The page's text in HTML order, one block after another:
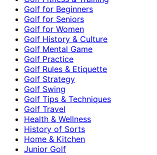
Golf for Beginners
Golf for Seniors
Golf for Women
Golf History & Culture
Golf Mental Game
Golf Practice
Golf Rules & Etiquette
Golf Strategy
Golf Swing
Golf Tips & Techniques
Golf Travel
Health & Wellness
History of Sorts
Home & Kitchen
Junior Golf